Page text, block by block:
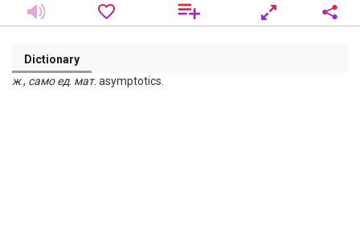
Dictionary
ж., само ед. мат. asymptotics.